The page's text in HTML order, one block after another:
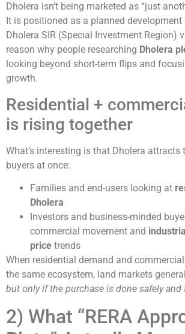
Dholera isn’t being marketed as “just
It is positioned as a planned
Dholera SIR (Special Investment Region)
reason why people researching Dholera
looking beyond short-term flips and
growth.
Residential +
is rising together
What’s interesting is that Dholera attracts
buyers at once:
Families and end-users looking at
Dholera
Investors and business-minded
commercial movement and
price trends
When residential demand and
the same ecosystem, land markets
but only if the purchase is done safely and
2) What “RERA